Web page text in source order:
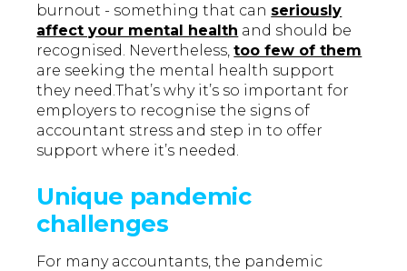
burnout - something that can seriously
affect your mental health and should be
recognised. Nevertheless,too few of them
are seeking the mental health support
they need.That’s why it’s so important for
employers to recognise the signs of
accountant stress and step in to offer
support where it’s needed.
Unique pandemic
challenges
For many accountants, the pandemic